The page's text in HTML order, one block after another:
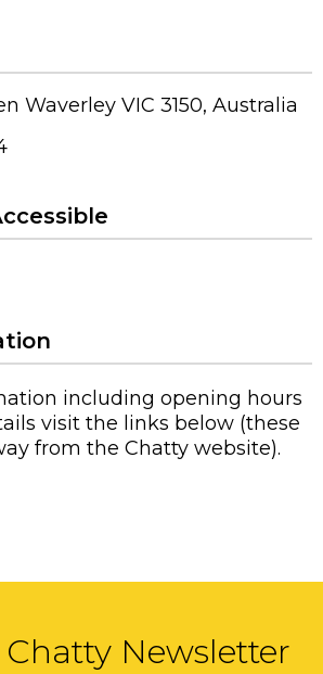
Waverley VIC 3150, Australia
including opening hours
visit the links below (these
from the Chatty website).
Newsletter